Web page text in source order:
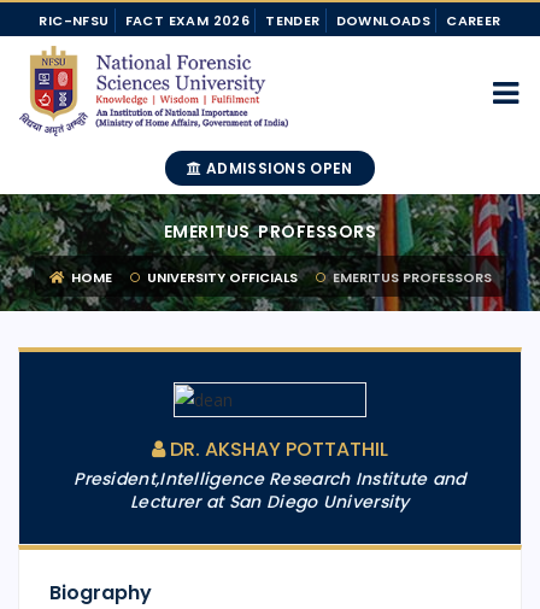
RIC-NFSU FACT EXAM 2026 TENDER DOWNLOADS CAREER
ADMISSIONS OPEN
EMERITUS PROFESSORS
HOME UNIVERSITY OFFICIALS EMERITUS PROFESSORS
DR. AKSHAY POTTATHIL
President,Intelligence Research Institute and
Lecturer at San Diego University
Biography